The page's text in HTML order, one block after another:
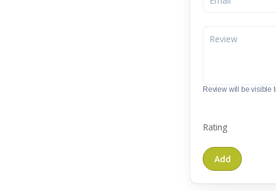
Review will be visible
Rating